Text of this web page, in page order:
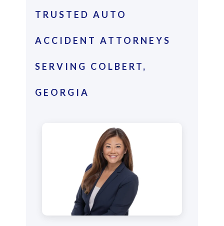
TRUSTED AUTO
ACCIDENT ATTORNEYS
SERVING COLBERT,
GEORGIA